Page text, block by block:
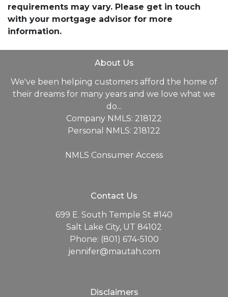
requirements may vary. Please get in touch
with your mortgage advisor for more
information.
About Us
We've been helping customers afford the home of
their dreams for many years and we love what we
do...
Company NMLS: 218122
Personal NMLS: 218122
NMLS Consumer Access
Contact Us
699 E. South Temple St #140
Salt Lake City, UT 84102
Phone: (801) 674-5100
jennifer@mautah.com
Disclaimers